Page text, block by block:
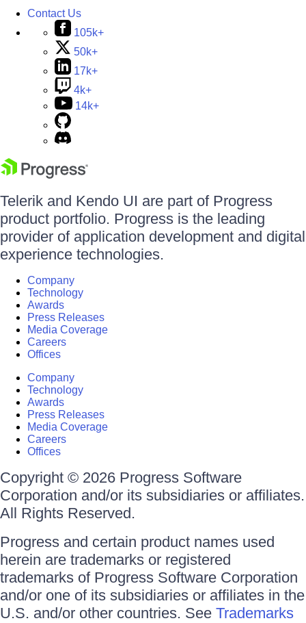
Contact Us
105k+
50k+
17k+
4k+
14k+
Telerik and Kendo UI are part of Progress
product portfolio. Progress is the leading
provider of application development and digital
experience technologies.
Company
Technology
Awards
Press Releases
Media Coverage
Careers
Offices
Company
Technology
Awards
Press Releases
Media Coverage
Careers
Offices
Copyright © 2026 Progress Software
Corporation and/or its subsidiaries or affiliates.
All Rights Reserved.
Progress and certain product names used
herein are trademarks or registered
trademarks of Progress Software Corporation
and/or one of its subsidiaries or affiliates in the
U.S. and/or other countries. See Trademarks